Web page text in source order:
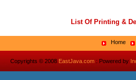
List Of Printing &
Home
Copyrights © 2008 EastJava.com: Powered by